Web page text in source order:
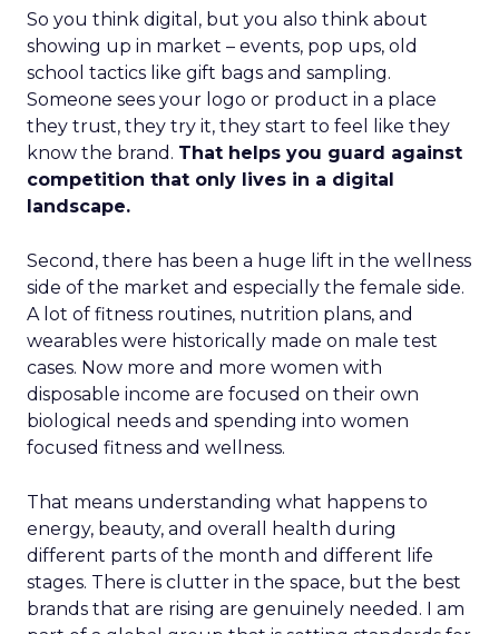
So you think digital, but you also think about
showing up in market – events, pop ups, old
school tactics like gift bags and sampling.
Someone sees your logo or product in a place
they trust, they try it, they start to feel like they
know the brand. That helps you guard against
competition that only lives in a digital
landscape.
Second, there has been a huge lift in the wellness
side of the market and especially the female side.
A lot of fitness routines, nutrition plans, and
wearables were historically made on male test
cases. Now more and more women with
disposable income are focused on their own
biological needs and spending into women
focused fitness and wellness.
That means understanding what happens to
energy, beauty, and overall health during
different parts of the month and different life
stages. There is clutter in the space, but the best
brands that are rising are genuinely needed. I am